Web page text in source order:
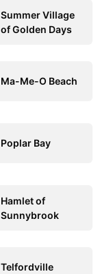
Summer Village
of Golden Days
Ma-Me-O Beach
Poplar Bay
Hamlet of
Sunnybrook
Telfordville